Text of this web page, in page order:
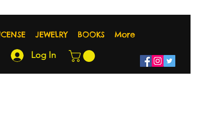
JEWELRY BOOKS More
Log In